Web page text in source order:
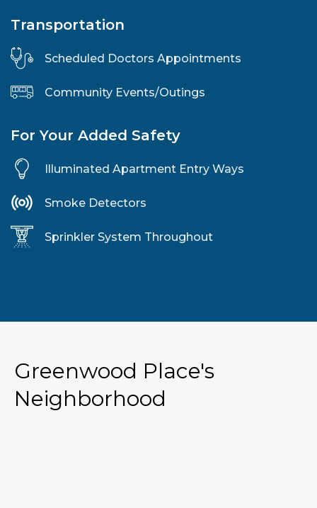
Transportation
Scheduled Doctors Appointments
Community Events/Outings
For Your Added Safety
Illuminated Apartment Entry Ways
Smoke Detectors
Sprinkler System Throughout
Greenwood Place's
Neighborhood